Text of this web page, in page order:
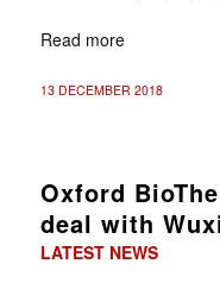
Read more
13 DECEMBER 2018
Oxford
deal with
LATEST NEWS